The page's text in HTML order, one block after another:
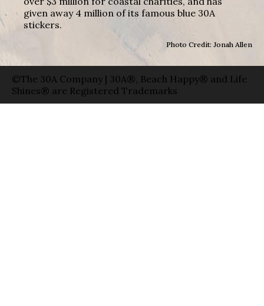
given away 4 million of its famous blue 30A
stickers.
Photo Credit: Jonah Allen
©The 30A Company | 30A®, Beach Happy® and Life
Shines® are Registered Trademarks